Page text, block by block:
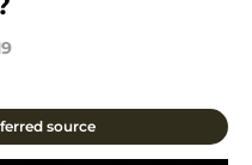
source